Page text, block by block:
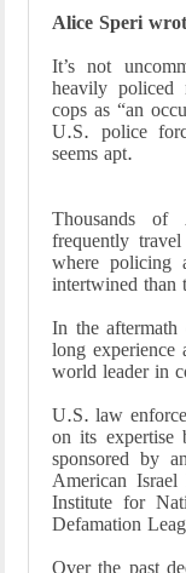
Alice Speri
It’s not
heavily policed
cops as “an
U.S. police
seems apt.
Thousands of
frequently
where policing
intertwined than
In the
long
world leader in
U.S. law
on its expertise
sponsored by
American
Institute for
Defamation
Over the past